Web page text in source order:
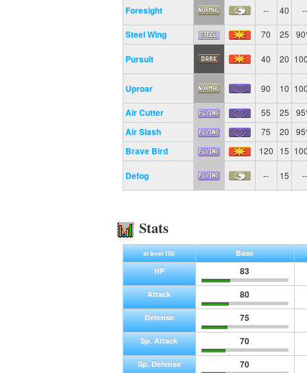
Foresight -- 40 --
Steel Wing 70 25
Pursuit 40 20
Uproar 90 10
Air Cutter 55 25
Air Slash 75 20
Brave Bird 120 15
Defog -- 15 --
Stats
at level 100
Base
HP
83
Attack 80
Defense 75
Sp. Attack 70
Sp. Defense 70